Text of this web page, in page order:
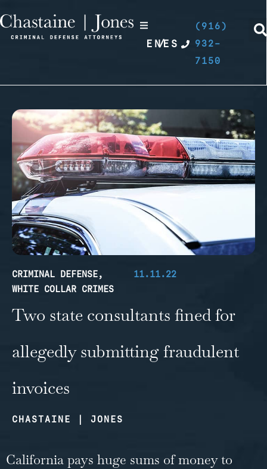
EN
/ES
(916)
932-
7150
CRIMINAL DEFENSE,
WHITE COLLAR CRIMES
11.11.22
Two state consultants fined for
allegedly submitting fraudulent
invoices
CHASTAINE | JONES
California pays huge sums of money to